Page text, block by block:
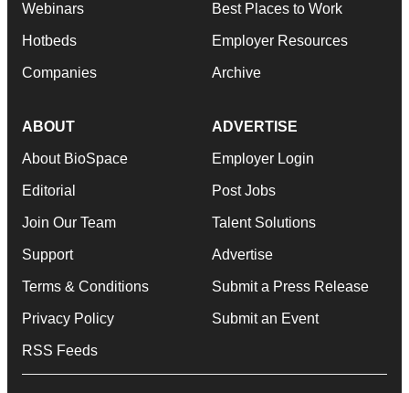
Webinars
Hotbeds
Companies
Best Places to Work
Employer Resources
Archive
ABOUT
About BioSpace
Editorial
Join Our Team
Support
Terms & Conditions
Privacy Policy
RSS Feeds
ADVERTISE
Employer Login
Post Jobs
Talent Solutions
Advertise
Submit a Press Release
Submit an Event